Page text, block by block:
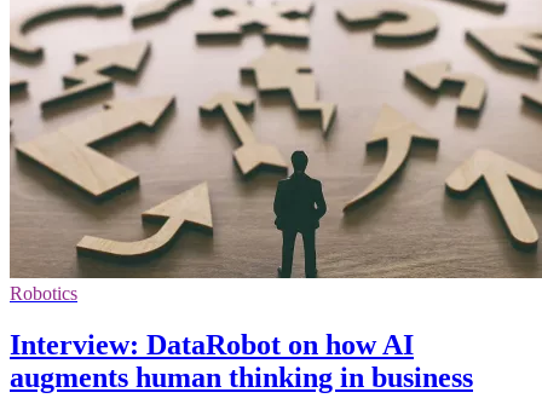
Robotics
Interview: DataRobot on how AI
augments human thinking in business